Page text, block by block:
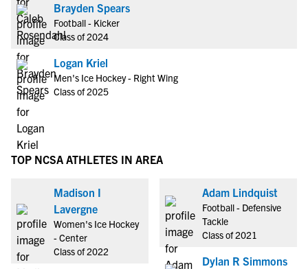
Brayden Spears
Football - Kicker
Class of 2024
Logan Kriel
Men's Ice Hockey - Right Wing
Class of 2025
TOP NCSA ATHLETES IN AREA
Madison I
Lavergne
Women's Ice Hockey
- Center
Class of 2022
Adam Lindquist
Football - Defensive
Tackle
Class of 2021
Dylan R Simmons